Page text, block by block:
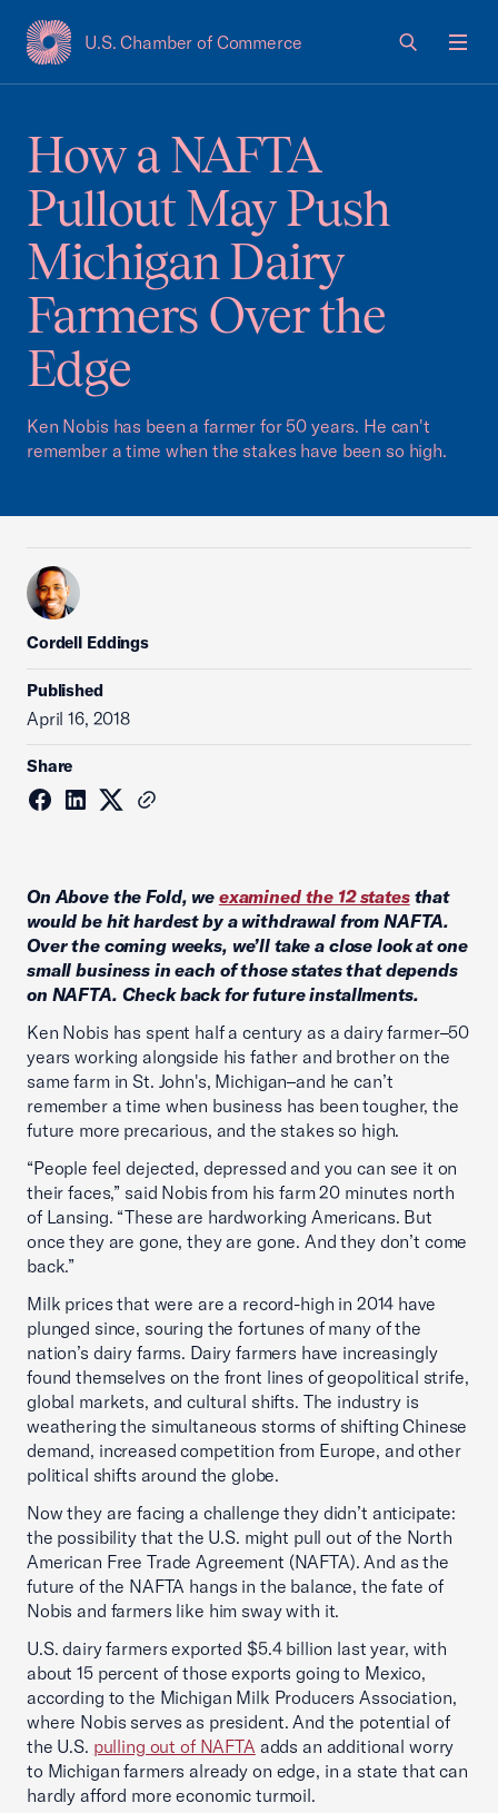
U.S. Chamber of Commerce
USCC Homepage
How a NAFTA
Pullout May Push
Michigan Dairy
Farmers Over the
Edge
Ken Nobis has been a farmer for 50 years. He can't
remember a time when the stakes have been so high.
Cordell Eddings
Published
April 16, 2018
Share
On Above the Fold, we examined the 12 statesthat
would be hit hardest by a withdrawal from NAFTA.
Over the coming weeks, we’ll take a close look at one
small business in each of those states that depends
on NAFTA. Check back for future installments.
Ken Nobis has spent half a century as a dairy farmer–50
years working alongside his father and brother on the
same farm in St. John's, Michigan–and he can’t
remember a time when business has been tougher, the
future more precarious, and the stakes so high.
“People feel dejected, depressed and you can see it on
their faces,” said Nobis from his farm 20 minutes north
of Lansing. “These are hardworking Americans. But
once they are gone, they are gone. And they don’t come
back.”
Milk prices that were are a record-high in 2014 have
plunged since, souring the fortunes of many of the
nation’s dairy farms. Dairy farmers have increasingly
found themselves on the front lines of geopolitical strife,
global markets, and cultural shifts. The industry is
weathering the simultaneous storms of shifting Chinese
demand, increased competition from Europe, and other
political shifts around the globe.
Now they are facing a challenge they didn’t anticipate:
the possibility that the U.S. might pull out of the North
American Free Trade Agreement (NAFTA). And as the
future of the NAFTA hangs in the balance, the fate of
Nobis and farmers like him sway with it.
U.S. dairy farmers exported $5.4 billion last year, with
about 15 percent of those exports going to Mexico,
according to the Michigan Milk Producers Association,
where Nobis serves as president. And the potential of
the U.S. pulling out of NAFTA adds an additional worry
to Michigan farmers already on edge, in a state that can
hardly afford more economic turmoil.